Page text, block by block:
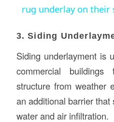
rug underlay on their
3. Siding
Siding underlayment is
commercial
structure from weather
an additional barrier
water and air infiltration.